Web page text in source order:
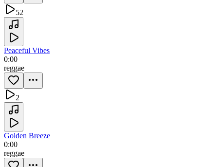
52
Peaceful Vibes
0:00
reggae
2
Golden Breeze
0:00
reggae